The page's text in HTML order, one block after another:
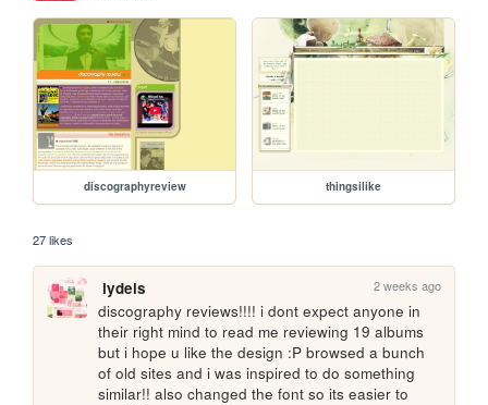
discographyreview thingsilike
27 likes
lydels 2 weeks ago
discography reviews!!!! i dont expect anyone in
their right mind to read me reviewing 19 albums
but i hope u like the design :P browsed a bunch
of old sites and i was inspired to do something
similar!! also changed the font so its easier to